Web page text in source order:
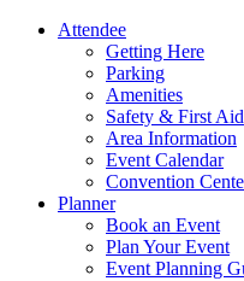
Attendee
Getting Here
Parking
Amenities
Safety & First Aid
Area Information
Event Calendar
Convention
Planner
Book an Event
Plan Your Event
Event Planning